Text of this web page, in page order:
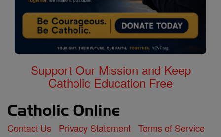
Support Our Mission and Keep
Catholic Education Free
Contact Us Privacy Statement Terms of Service